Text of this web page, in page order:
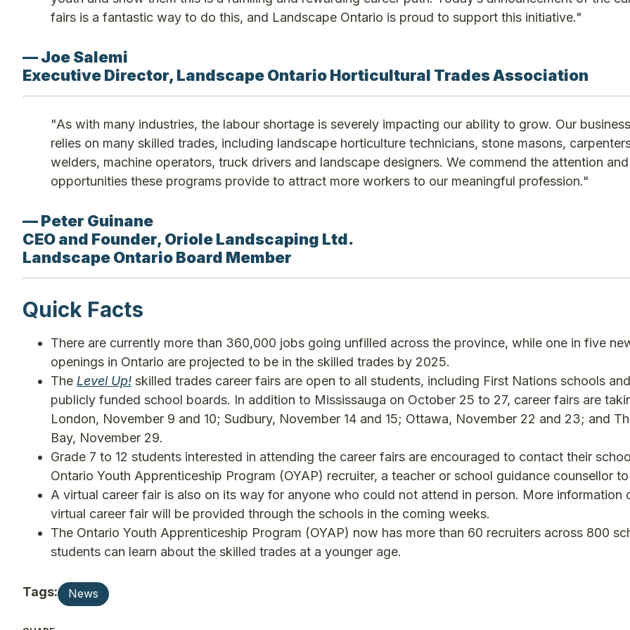
fairs is a fantastic way to do this, and Landscape Ontario is proud to support this initiative."
— Joe Salemi
Executive Director, Landscape Ontario Horticultural Trades Association
"As with many industries, the labour shortage is severely impacting our ability to grow. Our business
relies on many skilled trades, including landscape horticulture technicians, stone masons,
welders, machine operators, truck drivers and landscape designers. We commend the attention and
opportunities these programs provide to attract more workers to our meaningful profession."
— Peter Guinane
CEO and Founder, Oriole Landscaping Ltd.
Landscape Ontario Board Member
Quick Facts
There are currently more than 360,000 jobs going unfilled across the province, while one in five
openings in Ontario are projected to be in the skilled trades by 2025.
The Level Up! skilled trades career fairs are open to all students, including First Nations schools
publicly funded school boards. In addition to Mississauga on October 25 to 27, career fairs are
London, November 9 and 10; Sudbury, November 14 and 15; Ottawa, November 22 and 23; and
Bay, November 29.
Grade 7 to 12 students interested in attending the career fairs are encouraged to contact their
Ontario Youth Apprenticeship Program (OYAP) recruiter, a teacher or school guidance counsellor
A virtual career fair is also on its way for anyone who could not attend in person. More information
virtual career fair will be provided through the schools in the coming weeks.
The Ontario Youth Apprenticeship Program (OYAP) now has more than 60 recruiters across 800
students can learn about the skilled trades at a younger age.
Tags: News